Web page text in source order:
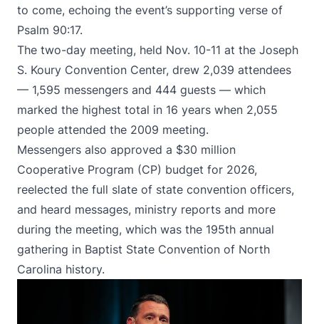
to come, echoing the event’s supporting verse of
Psalm 90:17.
The two-day meeting, held Nov. 10-11 at the Joseph
S. Koury Convention Center, drew 2,039 attendees
— 1,595 messengers and 444 guests — which
marked the highest total in 16 years when 2,055
people attended the 2009 meeting.
Messengers also approved a $30 million
Cooperative Program (CP) budget for 2026,
reelected the full slate of state convention officers,
and heard messages, ministry reports and more
during the meeting, which was the 195th annual
gathering in Baptist State Convention of North
Carolina history.